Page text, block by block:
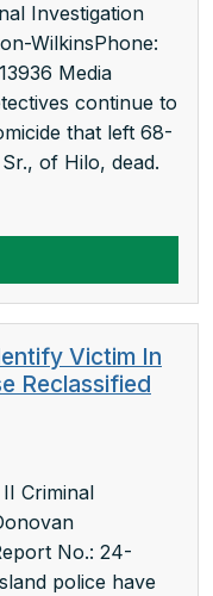
Investigation
WilkinsPhone:
Media
continue to
that left 68-
of Hilo, dead.
Victim In
Reclassified
Criminal
No.: 24-
police have